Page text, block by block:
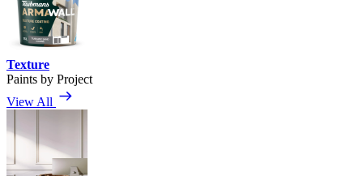
Texture
Paints by Project
View All